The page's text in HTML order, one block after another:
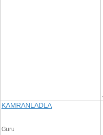
KAMRANLADLA
Guru